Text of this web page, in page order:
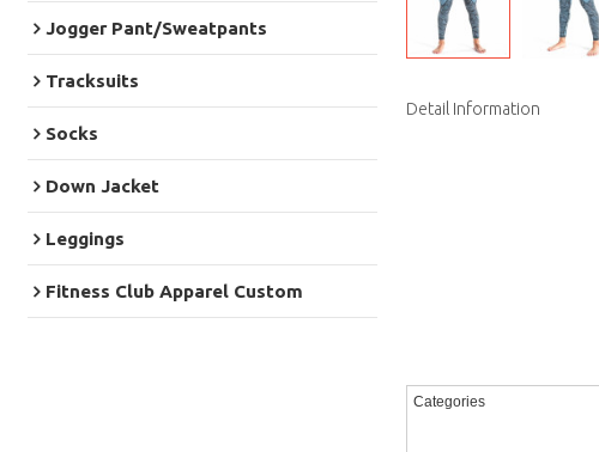
Jogger Pant/Sweatpants
Tracksuits
Socks
Down Jacket
Leggings
Fitness Club Apparel Custom
Detail Information
Categories